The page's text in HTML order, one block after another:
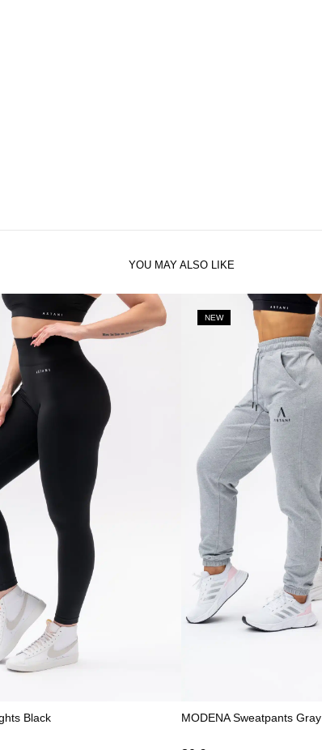
YOU MAY ALSO LIKE
Black
NEW
MODENA Sweatpants Gray